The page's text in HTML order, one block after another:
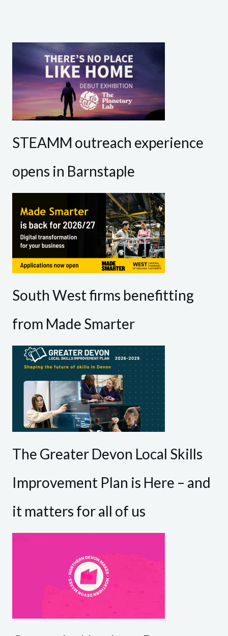
STEAMM outreach experience
opens in Barnstaple
South West firms benefitting
from Made Smarter
The Greater Devon Local Skills
Improvement Plan is Here – and
it matters for all of us